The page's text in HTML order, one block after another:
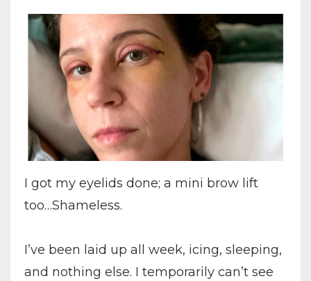
I got my eyelids done; a mini brow lift
too…Shameless.
I’ve been laid up all week, icing, sleeping,
and nothing else. I temporarily can’t see